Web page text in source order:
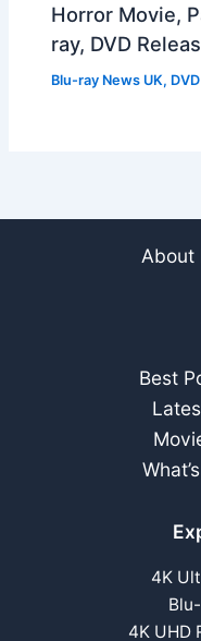
Horror Movie,
ray, DVD
Blu-ray News UK,
About
Best
4K
4K UHD